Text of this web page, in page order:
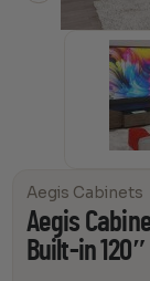
Aegis Cabinets
Aegis
Built-in